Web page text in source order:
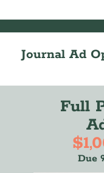
Journal Ad
Full
Due